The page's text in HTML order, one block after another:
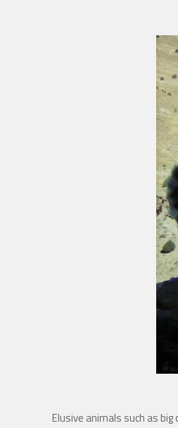
Elusive animals such as